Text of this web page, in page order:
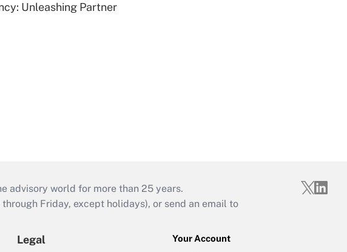
Unleashing Partner
advisory world for more than 25 years.
Friday, except holidays), or send an email to
Legal
Your Account